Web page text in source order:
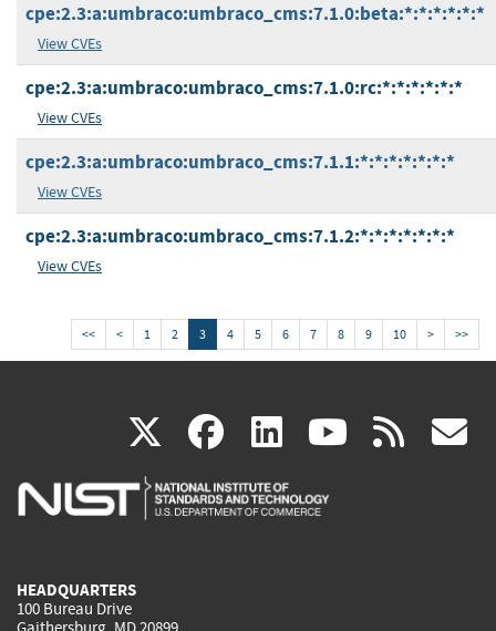
cpe:2.3:a:umbraco:umbraco_cms:7.1.0:beta:*:*:*:*:*:*
View CVEs
cpe:2.3:a:umbraco:umbraco_cms:7.1.0:rc:*:*:*:*:*:*
View CVEs
cpe:2.3:a:umbraco:umbraco_cms:7.1.1:*:*:*:*:*:*:*
View CVEs
cpe:2.3:a:umbraco:umbraco_cms:7.1.2:*:*:*:*:*:*:*
View CVEs
<< < 1 2 3 4 5 6 7 8 9 10 > >>
X(link
is
facebook
(link
is
linkedin
(link
is
(link rss
HEADQUARTERS
100 Bureau Drive